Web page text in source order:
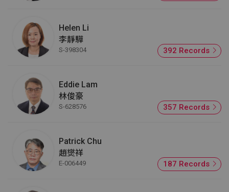
Helen Li
李靜驊
S-398304 392 Records
Eddie Lam
林俊豪
S-628576 357 Records
Patrick Chu
趙爕祥
E-006449 187 Records